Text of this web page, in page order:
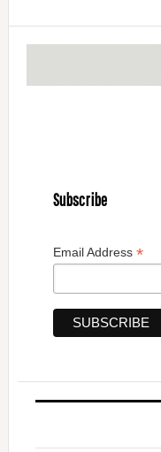
Subscribe
Email Address *